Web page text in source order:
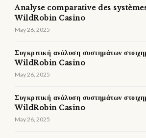
Analyse comparative des
WildRobin Casino
May 26, 2025
Συγκριτική ανάλυση συστημάτων
WildRobin Casino
May 26, 2025
Συγκριτική ανάλυση συστημάτων
WildRobin Casino
May 26, 2025